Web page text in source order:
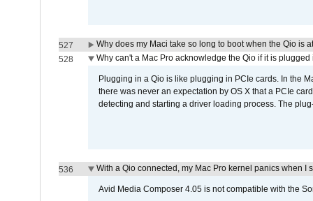
527
Why does my Maci take so long to boot when the Qio is
528
Why can't a Mac Pro acknowledge the Qio if it is
Plugging in a Qio is like plugging in PCIe cards. In the
there was never an expectation by OS X that a PCIe
detecting and starting a driver loading process. The
536 With a Qio connected, my Mac Pro kernel panics when I
Avid Media Composer 4.05 is not compatible with the